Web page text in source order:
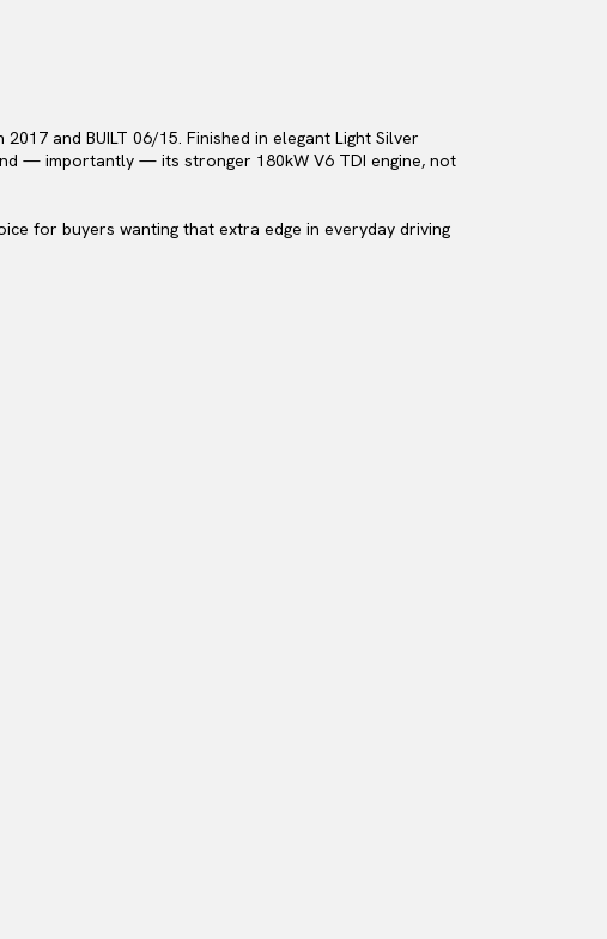
and BUILT 06/15. Finished in elegant Light Silver
— importantly — its stronger 180kW V6 TDI engine, not
for buyers wanting that extra edge in everyday driving